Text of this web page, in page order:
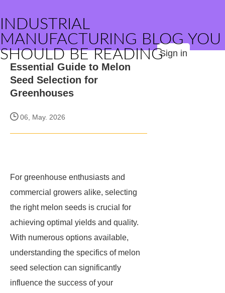
INDUSTRIAL
MANUFACTURING BLOG YOU
SHOULD BE READINGSign in
Essential Guide to Melon
Seed Selection for
Greenhouses
06, May. 2026
For greenhouse enthusiasts and
commercial growers alike, selecting
the right melon seeds is crucial for
achieving optimal yields and quality.
With numerous options available,
understanding the specifics of melon
seed selection can significantly
influence the success of your